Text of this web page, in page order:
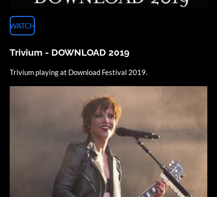
WATCH
Trivium - DOWNLOAD 2019
Trivium playing at Download Festival 2019.